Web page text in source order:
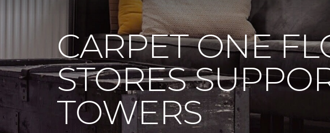
CARPET ONE
STORES
TOWERS